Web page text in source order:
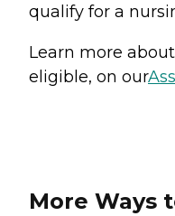
qualify for a
Learn more
eligible, on our
More Ways